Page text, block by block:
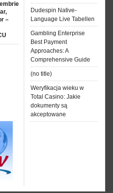
–
Dudespin Native-
Language Live Tabellen
Gambling Enterprise
Best Payment
Approaches: A
Comprehensive Guide
(no title)
Weryfikacja wieku w
Total Casino: Jakie
dokumenty są
akceptowane